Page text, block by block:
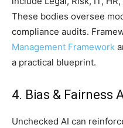
These bodies oversee
compliance audits.
Management Framework
a practical blueprint.
4. Bias & Fairness
Unchecked AI can